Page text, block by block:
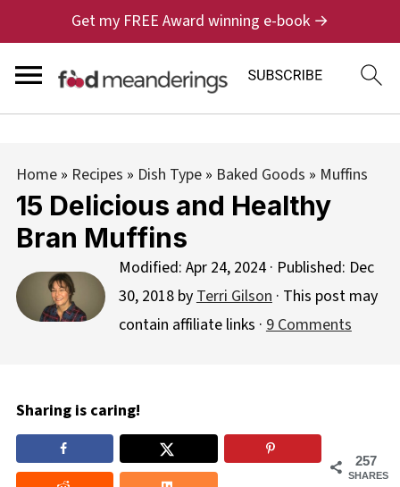
Get my FREE Award winning e-book →
Home» Recipes » Dish Type» Baked Goods » Muffins
15 Delicious and Healthy
Bran Muffins
Modified: Apr 24, 2024· Published: Dec
30, 2018byTerri Gilson· This post may
contain affiliate links · 9 Comments
Sharing is caring!
257
SHARES